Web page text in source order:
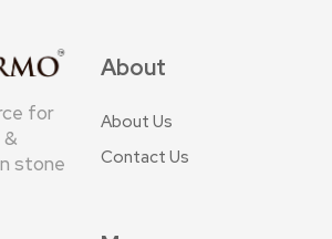
for
stone
About
About Us
Contact Us